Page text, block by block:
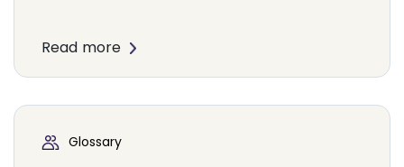
Read more
Glossary